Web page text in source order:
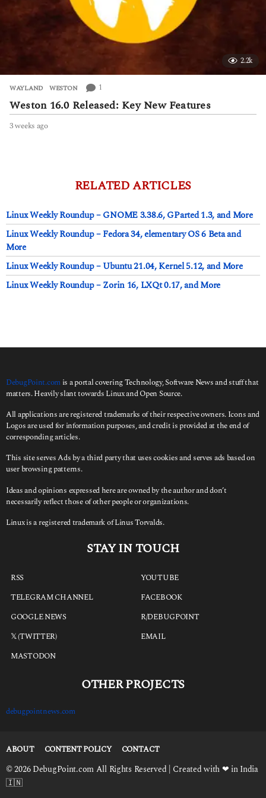
2.2k
WAYLAND ,WESTON 1
Weston 16.0 Released: Key New Features
3 weeks ago3
o
RELATED ARTICLES
Linux Weekly Roundup – GNOME 3.38.6, GParted 1.3, and More
Linux Weekly Roundup – Fedora 34, elementary OS 6 Beta and
More
Linux Weekly Roundup – Ubuntu 21.04, Kernel 5.12, and More
Linux Weekly Roundup – Zorin 16, LXQt 0.17, and More
DebugPoint.com is a portal covering Technology, Software News and stuff that
matters. Heavily slant towards Linux and Open Source.
All applications are registered trademarks of their respective owners. Icons and
Logos are used for information purposes, and credit is provided at the end of
corresponding articles.
This site serves Ads by a third party that uses cookies and serves ads based on
user browsing patterns.
Ideas and opinions expressed here are owned by the author and don’t
necessarily reflect those of other people or organizations.
Linux is a registered trademark of Linus Torvalds.
STAY IN TOUCH
RSS
TELEGRAM CHANNEL
GOOGLE NEWS
𝕏 (TWITTER)
MASTODON
YOUTUBE
FACEBOOK
R/DEBUGPOINT
EMAIL
OTHER PROJECTS
debugpointnews.com
ABOUT CONTENT POLICY CONTACT
© 2026 DebugPoint.com All Rights Reserved | Created with ❤ in India
🇮🇳